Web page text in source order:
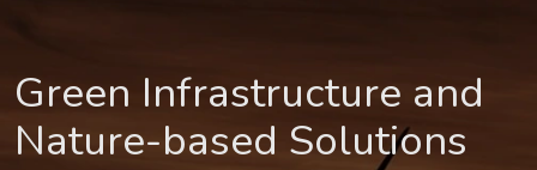
Green Infrastructure and
Nature-based Solutions